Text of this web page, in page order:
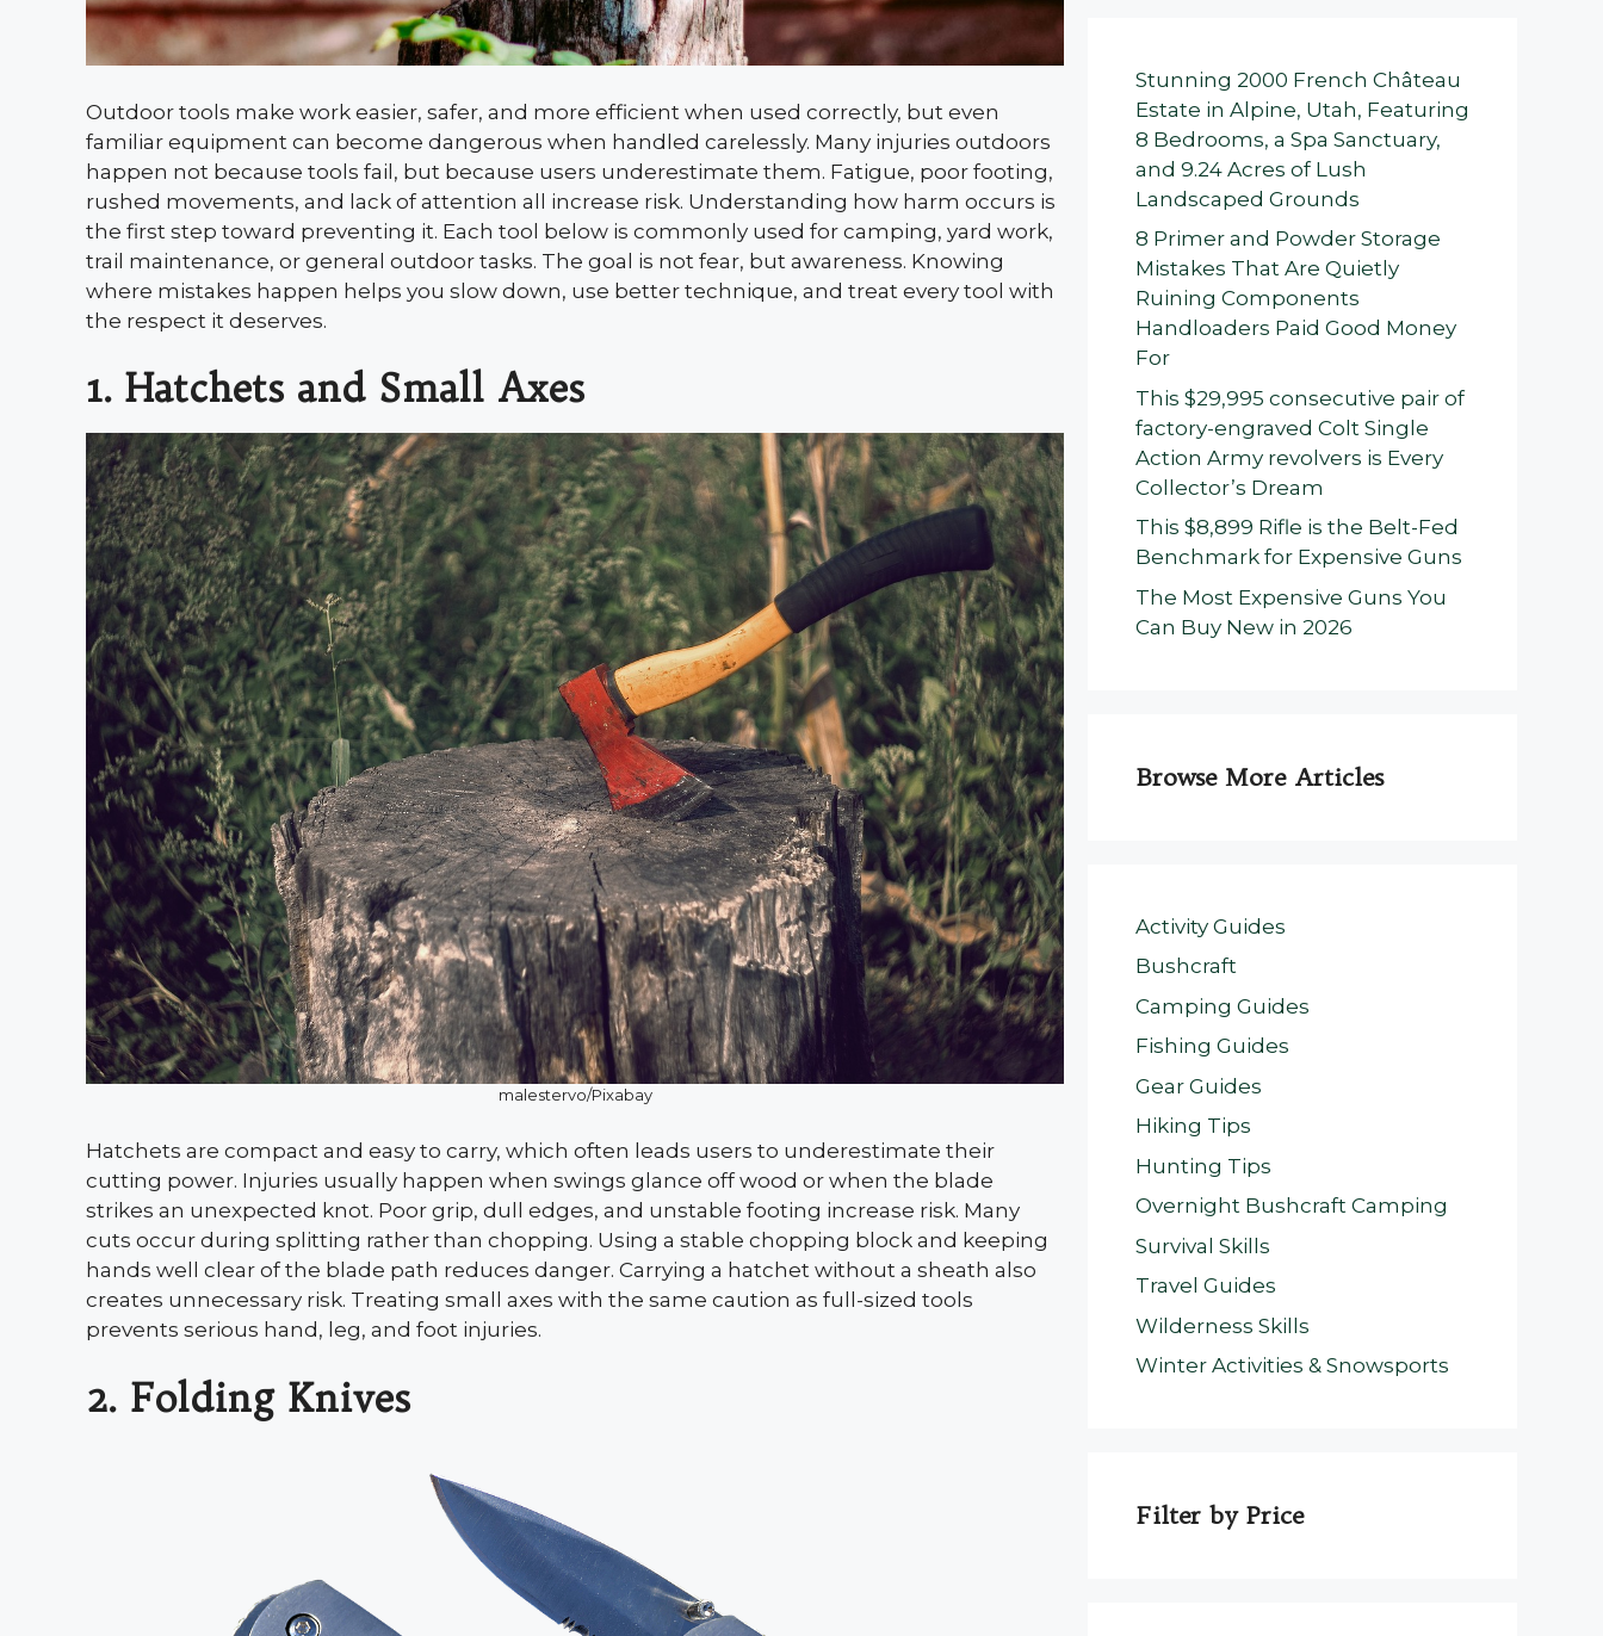
Outdoor tools make work easier, safer, and more efficient when used correctly, but even
familiar equipment can become dangerous when handled carelessly. Many injuries outdoors
happen not because tools fail, but because users underestimate them. Fatigue, poor footing,
rushed movements, and lack of attention all increase risk. Understanding how harm occurs is
the first step toward preventing it. Each tool below is commonly used for camping, yard work,
trail maintenance, or general outdoor tasks. The goal is not fear, but awareness. Knowing
where mistakes happen helps you slow down, use better technique, and treat every tool with
the respect it deserves.
1. Hatchets and Small Axes
malestervo/Pixabay
Hatchets are compact and easy to carry, which often leads users to underestimate their
cutting power. Injuries usually happen when swings glance off wood or when the blade
strikes an unexpected knot. Poor grip, dull edges, and unstable footing increase risk. Many
cuts occur during splitting rather than chopping. Using a stable chopping block and keeping
hands well clear of the blade path reduces danger. Carrying a hatchet without a sheath also
creates unnecessary risk. Treating small axes with the same caution as full-sized tools
prevents serious hand, leg, and foot injuries.
2. Folding Knives
Stunning 2000 French Château
Estate in Alpine, Utah, Featuring
8 Bedrooms, a Spa Sanctuary,
and 9.24 Acres of Lush
Landscaped Grounds
8 Primer and Powder Storage
Mistakes That Are Quietly
Ruining Components
Handloaders Paid Good Money
For
This $29,995 consecutive pair of
factory-engraved Colt Single
Action Army revolvers is Every
Collector’s Dream
This $8,899 Rifle is the Belt-Fed
Benchmark for Expensive Guns
The Most Expensive Guns You
Can Buy New in 2026
Browse More Articles
Activity Guides
Bushcraft
Camping Guides
Fishing Guides
Gear Guides
Hiking Tips
Hunting Tips
Overnight Bushcraft Camping
Survival Skills
Travel Guides
Wilderness Skills
Winter Activities & Snowsports
Filter by Price